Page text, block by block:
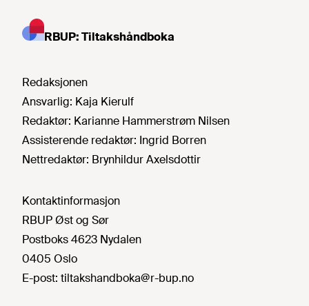
RBUP: Tiltakshåndboka
Redaksjonen
Ansvarlig: Kaja Kierulf
Redaktør: Karianne Hammerstrøm Nilsen
Assisterende redaktør: Ingrid Borren
Nettredaktør: Brynhildur Axelsdottir
Kontaktinformasjon
RBUP Øst og Sør
Postboks 4623 Nydalen
0405 Oslo
E-post: tiltakshandboka@r-bup.no